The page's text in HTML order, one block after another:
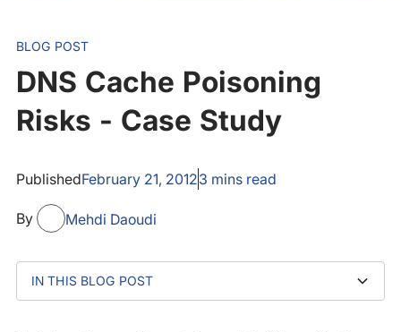
BLOG POST
DNS Cache Poisoning
Risks - Case Study
PublishedFebruary 21, 20123 mins read
By Mehdi Daoudi
IN THIS BLOG POST